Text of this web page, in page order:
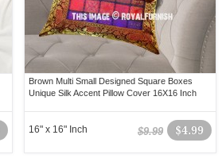
Brown Multi Small Designed Square Boxes
Unique Silk Accent Pillow Cover 16X16 Inch
$4.99
$9.99
16" x 16" Inch